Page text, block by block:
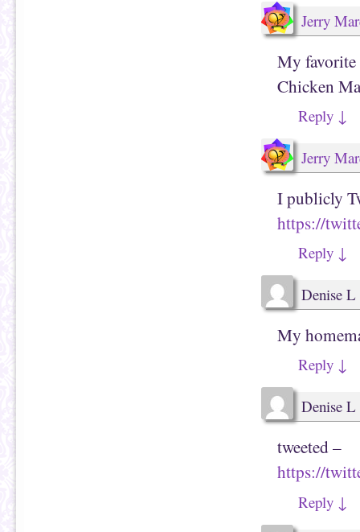
Jerry
My favorite
Chicken
Reply ↓
Jerry
I publicly
https://
Reply ↓
Denise L
My
Reply ↓
Denise L
tweeted –
https://
Reply ↓